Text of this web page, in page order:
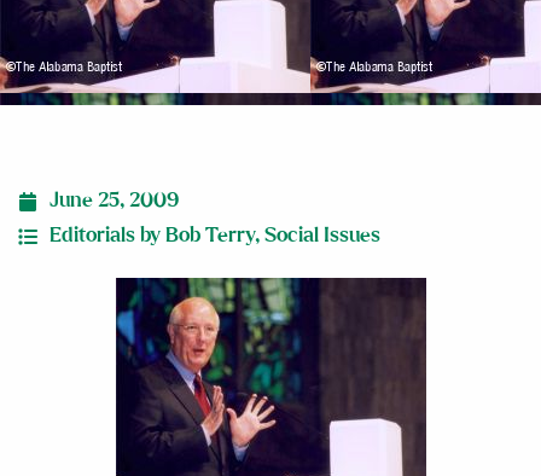
June 25, 2009
Editorials by Bob Terry, Social Issues